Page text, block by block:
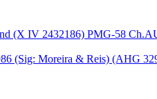
(X IV 2432186) PMG-58